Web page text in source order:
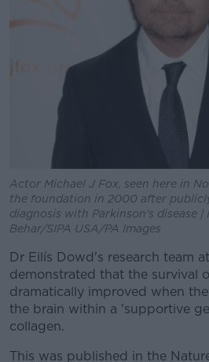
Actor Michael J Fox, seen here in
the foundation in 2000 after
diagnosis with Parkinson's disease |
Behar/SIPA USA/PA Images
Dr Eilís Dowd's research team
demonstrated that the survival
dramatically improved when
the brain within a 'supportive
collagen.
This was published in the